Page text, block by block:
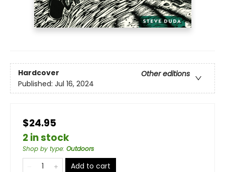
Hardcover
Other editions
Published: Jul 16, 2024
$24.95
2 in stock
Shop by type: Outdoors
Add to cart